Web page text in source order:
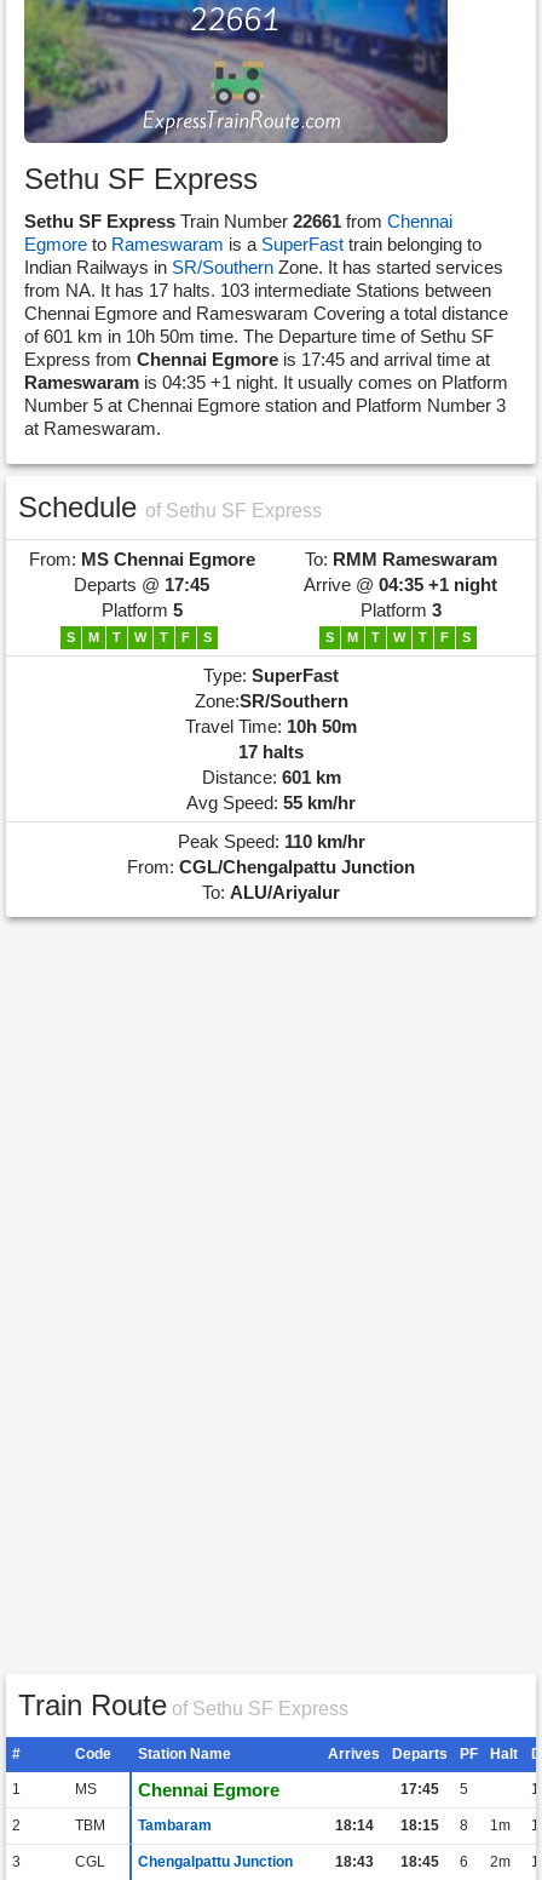
Sethu SF Express
Sethu SF Express Train Number 22661 from Chennai
Egmore to Rameswaram is a SuperFast train belonging to
Indian Railways in SR/Southern Zone. It has started services
from NA. It has 17 halts. 103 intermediate Stations between
Chennai Egmore and Rameswaram Covering a total distance
of 601 km in 10h 50m time. The Departure time of Sethu SF
Express from Chennai Egmore is 17:45 and arrival time at
Rameswaram is 04:35 +1 night. It usually comes on Platform
Number 5 at Chennai Egmore station and Platform Number 3
at Rameswaram.
Schedule of Sethu SF Express
From: MS Chennai Egmore To: RMM Rameswaram
Departs @ 17:45 Arrive @ 04:35 +1 night
Platform 5 Platform 3
S M T W T F S S M T W T F S
Type: SuperFast
Zone:SR/Southern
Travel Time: 10h 50m
17 halts
Distance: 601 km
Avg Speed: 55 km/hr
Peak Speed: 110 km/hr
From: CGL/Chengalpattu Junction
To: ALU/Ariyalur
Train Route of Sethu SF Express
# Code Station Name Arrives Departs PF Halt
1 MS Chennai Egmore 17:45 5 1
2 TBM Tambaram 18:14 18:15 8 1m 1
3 CGL Chengalpattu Junction 18:43 18:45 6 2m 1